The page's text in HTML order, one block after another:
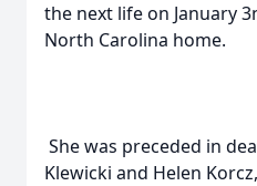
the next life on January
North Carolina home.
She was preceded in
Klewicki and Helen